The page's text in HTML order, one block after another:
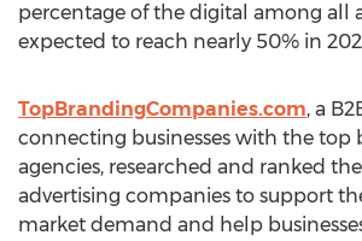
percentage of the digital among all
expected to reach nearly 50% in
TopBrandingCompanies.com, a
connecting businesses with the top
agencies, researched and ranked
advertising companies to support
market demand and help